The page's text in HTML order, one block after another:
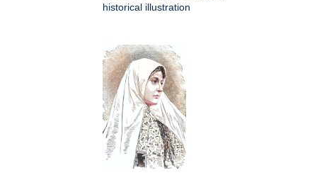
historical illustration